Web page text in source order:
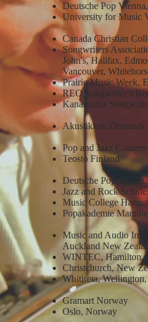
Deutsche Pop
University for Music
Canada Christian
Songwriters
John's, Halifax,
Vancouver,
Prairie Music Week,
REO Songwriter's
Kananaskis
Akustikken Denmark
Pop and Jazz
Teosto Finland
Deutsche Pop,
Jazz and Rock
Music College
Popakademie
Music and Audio
Auckland New
WINTEC, Hamilton,
Christchurch, New
Whitireia,
Gramart Norway
Oslo, Norway